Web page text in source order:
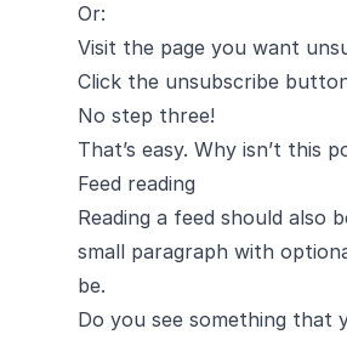
Or:
Visit the page you want
Click the unsubscribe
No step three!
That’s easy. Why isn’t this
Feed reading
Reading a feed should also
small paragraph with
be.
Do you see something that